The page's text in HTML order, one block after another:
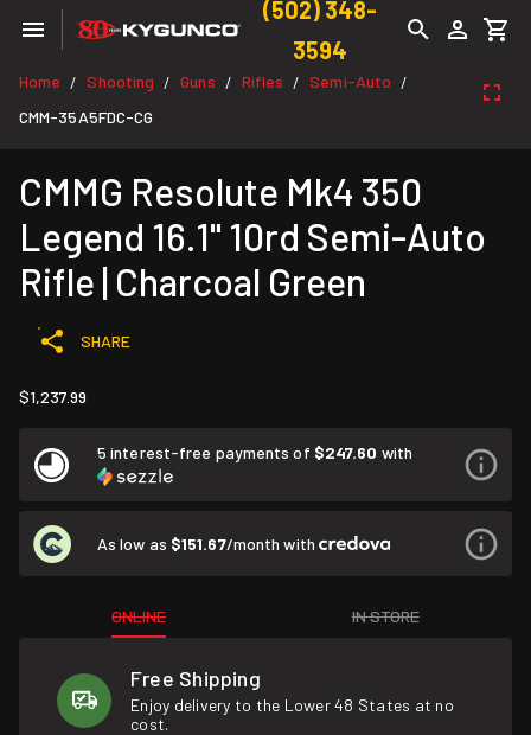
(502) 348-
3594
Home / Shooting / Guns / Rifles / Semi-Auto /
CMM-35A5FDC-CG
CMMG Resolute Mk4 350
Legend 16.1" 10rd Semi-Auto
Rifle | Charcoal Green
SHARE
$1,237.99
5 interest-free payments of $247.60 with
As low as $151.67/month with
ONLINE IN STORE
Free Shipping
Enjoy delivery to the Lower 48 States at no
cost.